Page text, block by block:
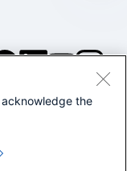
Splunk Inc. All
the